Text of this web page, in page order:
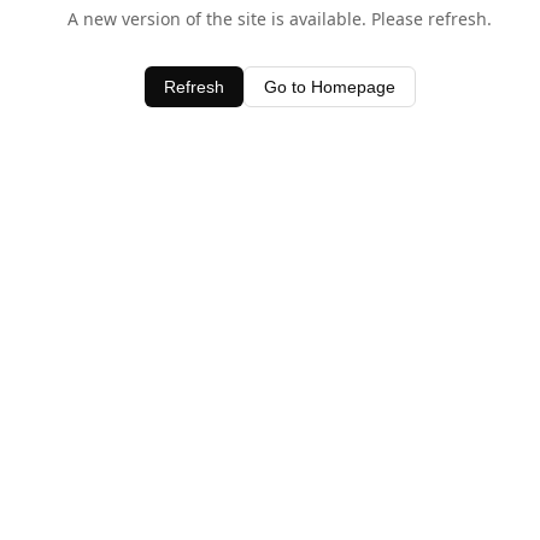
A new version of the site is available. Please refresh.
Refresh Go to Homepage